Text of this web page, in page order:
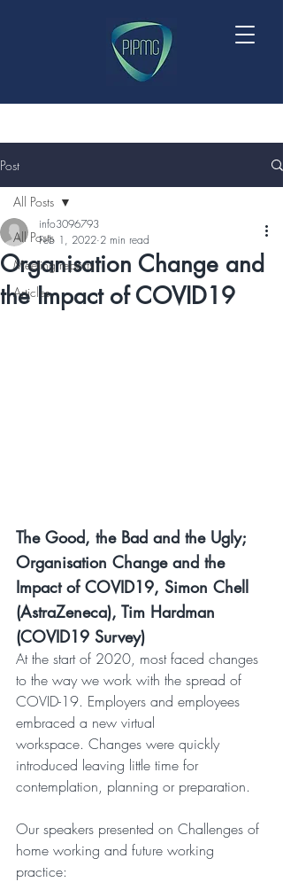
Post
All Posts
Meeting reports
Articles
All Posts
Organisation Change and
the Impact of COVID19
info3096793
Feb 1, 2022 2 min read
The Good, the Bad and the Ugly;
Organisation Change and the
Impact of COVID19, Simon Chell
(AstraZeneca), Tim Hardman
(COVID19 Survey)
At the start of 2020, most faced changes
to the way we work with the spread of
COVID-19. Employers and employees
embraced a new virtual
workspace. Changes were quickly
introduced leaving little time for
contemplation, planning or preparation.
Our speakers presented on Challenges of
home working and future working
practice: